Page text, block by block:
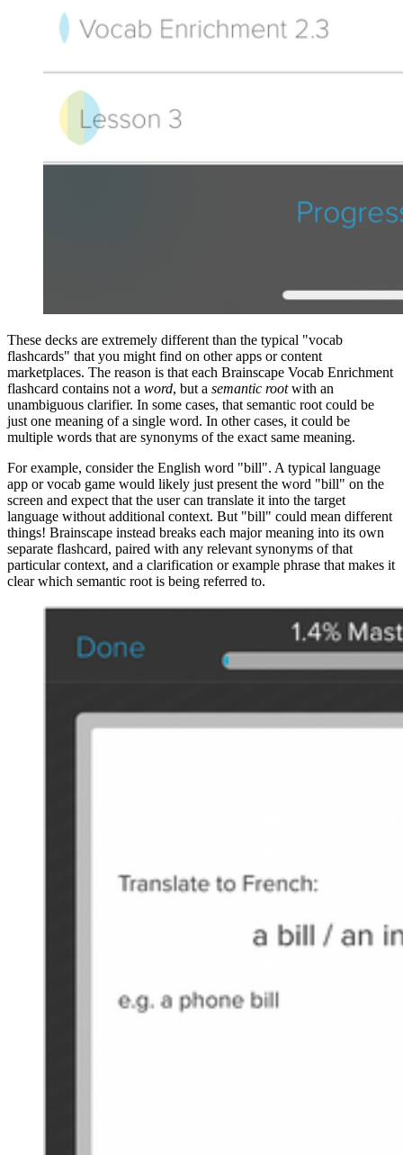
These decks are extremely different than the typical "vocab
flashcards" that you might find on other apps or content
marketplaces. The reason is that each Brainscape Vocab Enrichment
flashcard contains not a word, but a semantic rootwith an
unambiguous clarifier. In some cases, that semantic root could be
just one meaning of a single word. In other cases, it could be
multiple words that are synonyms of the exact same meaning.
For example, consider the English word "bill". A typical language
app or vocab game would likely just present the word "bill" on the
screen and expect that the user can translate it into the target
language without additional context. But "bill" could mean different
things! Brainscape instead breaks each major meaning into its own
separate flashcard, paired with any relevant synonyms of that
particular context, and a clarification or example phrase that makes it
clear which semantic root is being referred to.